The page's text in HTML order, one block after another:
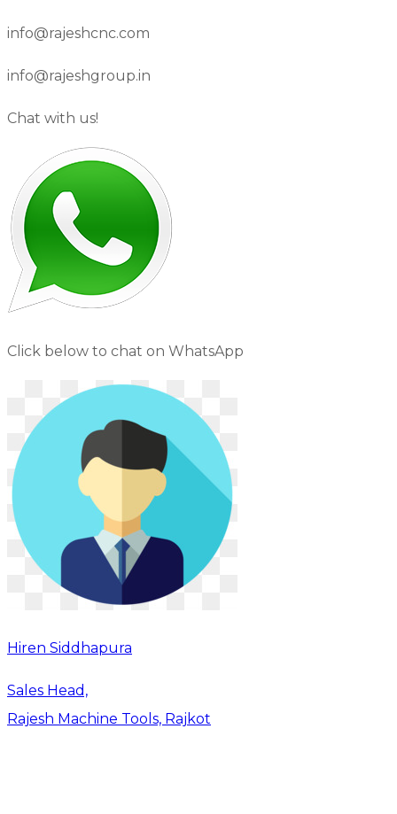
info@rajeshcnc.com
info@rajeshgroup.in
Chat with us!
Click below to chat on WhatsApp
Hiren Siddhapura
Sales Head,
Rajesh Machine Tools, Rajkot